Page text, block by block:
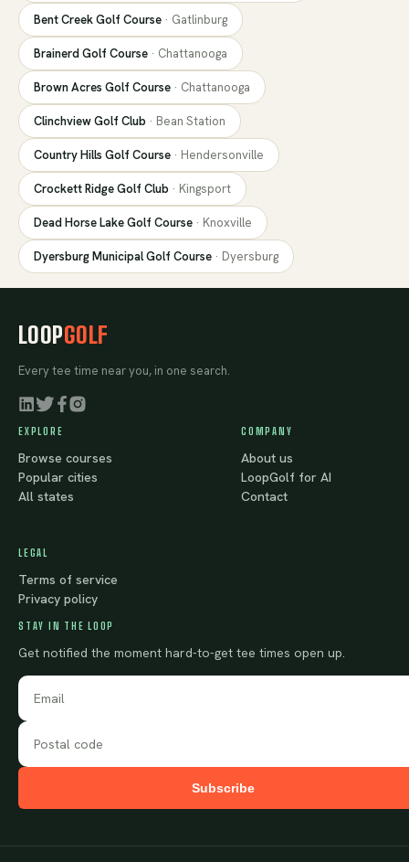
Bent Creek Golf Course · Gatlinburg
Brainerd Golf Course · Chattanooga
Brown Acres Golf Course · Chattanooga
Clinchview Golf Club · Bean Station
Country Hills Golf Course · Hendersonville
Crockett Ridge Golf Club · Kingsport
Dead Horse Lake Golf Course · Knoxville
Dyersburg Municipal Golf Course · Dyersburg
LOOPGOLF
Every tee time near you, in one search.
EXPLORE
Browse courses
Popular cities
All states
COMPANY
About us
LoopGolf for AI
Contact
LEGAL
Terms of service
Privacy policy
STAY IN THE LOOP
Get notified the moment hard-to-get tee times open up.
Subscribe